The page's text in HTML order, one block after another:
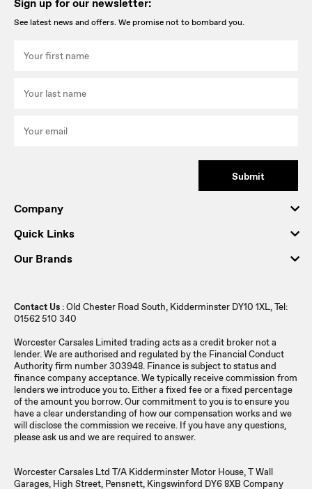
Sign up for our newsletter:
See latest news and offers. We promise not to bombard you.
Submit
Company
Quick Links
Our Brands
Contact Us: Old Chester Road South, Kidderminster DY10 1XL, Tel:
01562 510 340
Worcester Carsales Limited trading acts as a credit broker not a
lender. We are authorised and regulated by the Financial Conduct
Authority firm number 303948. Finance is subject to status and
finance company acceptance. We typically receive commission from
lenders we introduce you to. Either a fixed fee or a fixed percentage
of the amount you borrow. Our commitment to you is to ensure you
have a clear understanding of how our compensation works and we
will disclose the commission we receive. If you have any questions,
please ask us and we are required to answer.
Worcester Carsales Ltd T/A Kidderminster Motor House, T Wall
Garages, High Street, Pensnett, Kingswinford DY6 8XB Company